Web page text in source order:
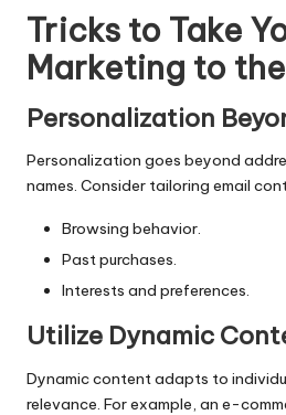
Tricks to Take
Marketing to
Personalization
Personalization goes beyond
names. Consider tailoring email
Browsing behavior.
Past purchases.
Interests and preferences.
Utilize Dynamic
Dynamic content adapts to
relevance. For example, an e-